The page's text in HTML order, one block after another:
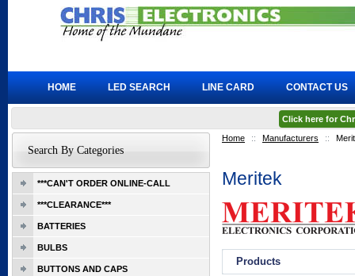
Home :: Manufacturers ::
Meritek
Products
Search By Categories
***CAN'T ORDER ONLINE-CALL
***CLEARANCE***
BATTERIES
BULBS
BUTTONS AND CAPS
HOME LED SEARCH LINE CARD CONTACT US
Click here for